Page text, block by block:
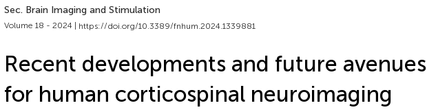
Sec. Brain Imaging and Stimulation
Volume 18 - 2024 | https://doi.org/10.3389/fnhum.2024.1339881
Recent developments and future avenues
for human corticospinal neuroimaging